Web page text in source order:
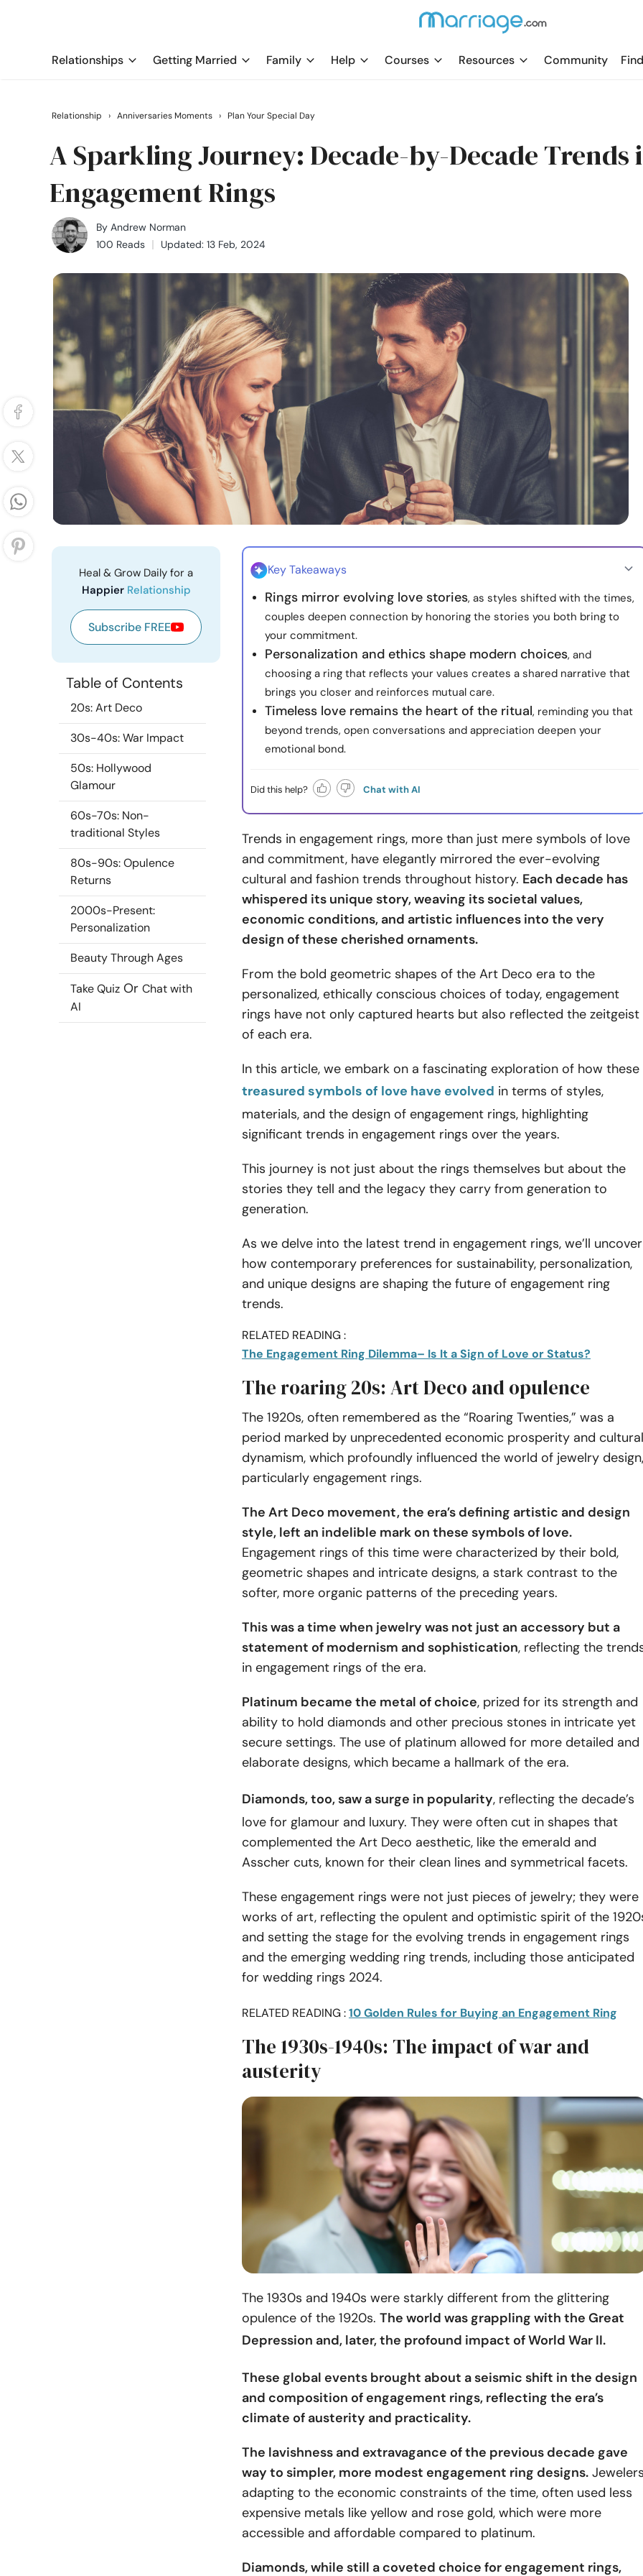
Relationships Getting Married Family Help Courses Resources Community
Relationship › Anniversaries Moments › Plan Your Special Day
A Sparkling Journey: Decade-by-Decade Trends
Engagement Rings
By Andrew Norman
100 Reads
Updated: 13 Feb, 2024
Heal & Grow Daily for a
Happier Relationship
Subscribe FREE
Table of Contents
20s: Art Deco
30s-40s: War Impact
50s: Hollywood
Glamour
60s-70s: Non-
traditional Styles
80s-90s: Opulence
Returns
2000s-Present:
Personalization
Beauty Through Ages
Take Quiz Or Chat with
AI
Key Takeaways
Rings mirror evolving love stories, as styles shifted with the times,
couples deepen connection by honoring the stories you both bring to
your commitment.
Personalization and ethics shape modern choices, and
choosing a ring that reflects your values creates a shared narrative that
brings you closer and reinforces mutual care.
Timeless love remains the heart of the ritual, reminding you that
beyond trends, open conversations and appreciation deepen your
emotional bond.
Did this help? Chat with AI
Trends in engagement rings, more than just mere symbols of love
and commitment, have elegantly mirrored the ever-evolving
cultural and fashion trends throughout history. Each decade has
whispered its unique story, weaving its societal values,
economic conditions, and artistic influences into the very
design of these cherished ornaments.
From the bold geometric shapes of the Art Deco era to the
personalized, ethically conscious choices of today, engagement
rings have not only captured hearts but also reflected the zeitgeist
of each era.
In this article, we embark on a fascinating exploration of how these
treasured symbols of love have evolved in terms of styles,
materials, and the design of engagement rings, highlighting
significant trends in engagement rings over the years.
This journey is not just about the rings themselves but about the
stories they tell and the legacy they carry from generation to
generation.
As we delve into the latest trend in engagement rings, we’ll uncover
how contemporary preferences for sustainability, personalization,
and unique designs are shaping the future of engagement ring
trends.
RELATED READING :
The Engagement Ring Dilemma– Is It a Sign of Love or Status?
The roaring 20s: Art Deco and opulence
The 1920s, often remembered as the “Roaring Twenties,” was a
period marked by unprecedented economic prosperity and cultural
dynamism, which profoundly influenced the world of jewelry design,
particularly engagement rings.
The Art Deco movement, the era’s defining artistic and design
style, left an indelible mark on these symbols of love.
Engagement rings of this time were characterized by their bold,
geometric shapes and intricate designs, a stark contrast to the
softer, more organic patterns of the preceding years.
This was a time when jewelry was not just an accessory but a
statement of modernism and sophistication, reflecting the
in engagement rings of the era.
Platinum became the metal of choice, prized for its strength and
ability to hold diamonds and other precious stones in intricate yet
secure settings. The use of platinum allowed for more detailed and
elaborate designs, which became a hallmark of the era.
Diamonds, too, saw a surge in popularity, reflecting the decade’s
love for glamour and luxury. They were often cut in shapes that
complemented the Art Deco aesthetic, like the emerald and
Asscher cuts, known for their clean lines and symmetrical facets.
These engagement rings were not just pieces of jewelry; they were
works of art, reflecting the opulent and optimistic spirit of the
and setting the stage for the evolving trends in engagement rings
and the emerging wedding ring trends, including those anticipated
for wedding rings 2024.
RELATED READING :10 Golden Rules for Buying an Engagement Ring
The 1930s-1940s: The impact of war and
austerity
The 1930s and 1940s were starkly different from the glittering
opulence of the 1920s. The world was grappling with the Great
Depression and, later, the profound impact ofWorld War II.
These global events brought about a seismic shift in the design
and composition of engagement rings, reflecting the era’s
climate of austerity and practicality.
The lavishness and extravagance of the previous decade gave
way to simpler, more modest engagement ring designs.
adapting to the economic constraints of the time, often used less
expensive metals like yellow and rose gold, which were more
accessible and affordable compared to platinum.
Diamonds, while still a coveted choice for engagement rings,